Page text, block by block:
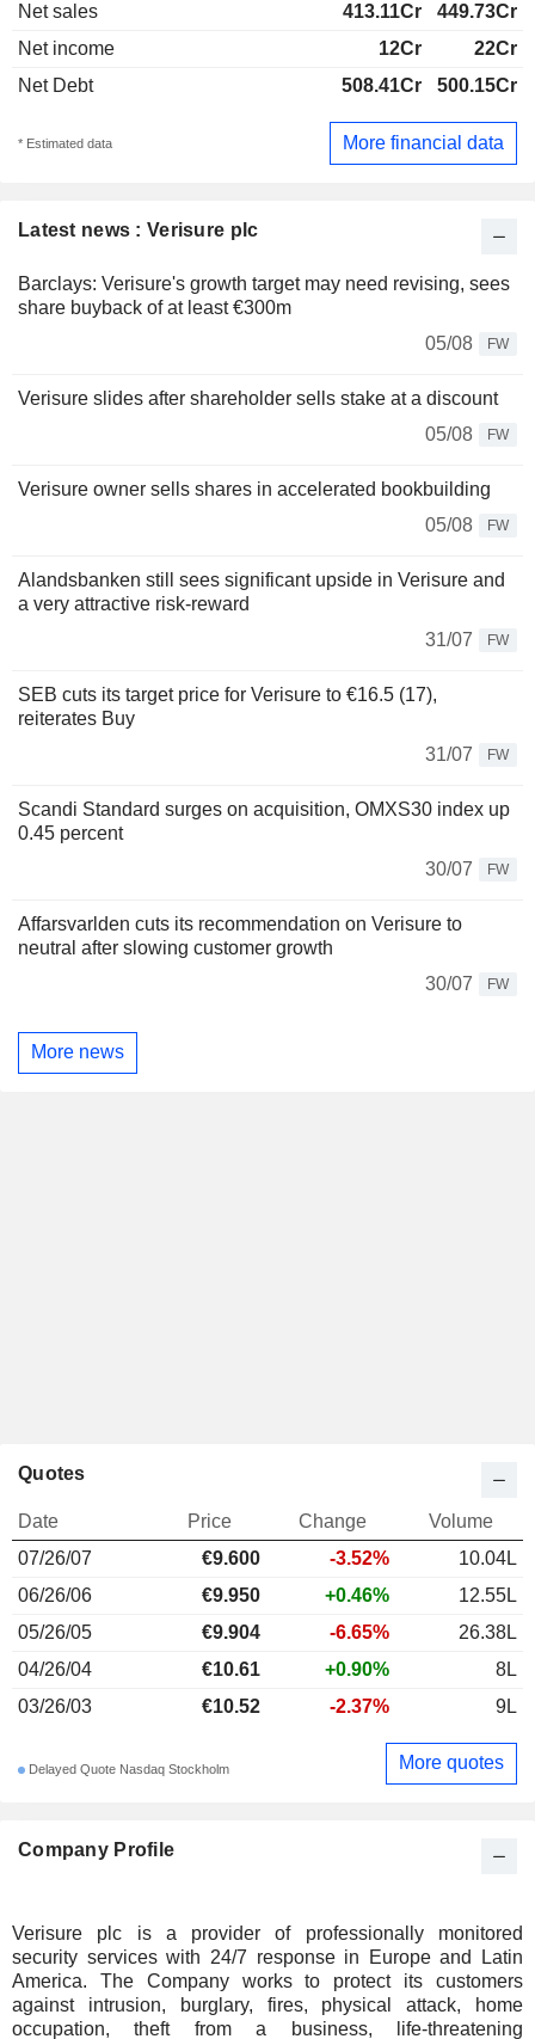
Latest news : Verisure plc
Barclays: Verisure's growth target may need revising, sees
share buyback of at least €300m
05/08
FW
Verisure slides after shareholder sells stake at a discount
05/08
FW
Verisure owner sells shares in accelerated bookbuilding
05/08
FW
Alandsbanken still sees significant upside in Verisure and
a very attractive risk-reward
31/07
FW
SEB cuts its target price for Verisure to €16.5 (17),
reiterates Buy
31/07
FW
Scandi Standard surges on acquisition, OMXS30 index up
0.45 percent
30/07
FW
Affarsvarlden cuts its recommendation on Verisure to
neutral after slowing customer growth
30/07
FW
More news
Net sales
413.11Cr
449.73Cr
Net income
12Cr
22Cr
Net Debt
508.41Cr 500.15Cr
* Estimated data More financial data
Company Profile
Verisure plc is a provider of professionally monitored
security services with 24/7 response in Europe and Latin
America. The Company works to protect its customers
against intrusion, burglary, fires, physical attack, home
occupation, theft from a business, life-threatening
Quotes
Date Price Change
Volume
07/26/07
€9.600 -3.52%
10.04L
06/26/06
€9.950 +0.46%
12.55L
05/26/05
€9.904 -6.65%
26.38L
04/26/04
€10.61 +0.90%
8L
03/26/03
€10.52 -2.37% 9L
Delayed Quote Nasdaq Stockholm More quotes